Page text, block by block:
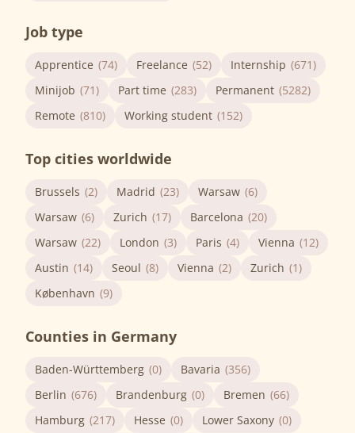
Job type
Apprentice (74) Freelance (52) Internship (671)
Minijob (71) Part time (283) Permanent (5282)
Remote (810) Working student (152)
Top cities worldwide
Brussels (2) Madrid (23) Warsaw (6)
Warsaw (6) Zurich (17) Barcelona (20)
Warsaw (22) London (3) Paris (4) Vienna (12)
Austin (14) Seoul (8) Vienna (2) Zurich (1)
København (9)
Counties in Germany
Baden-Württemberg (0) Bavaria (356)
Berlin (676) Brandenburg (0) Bremen (66)
Hamburg (217) Hesse (0) Lower Saxony (0)